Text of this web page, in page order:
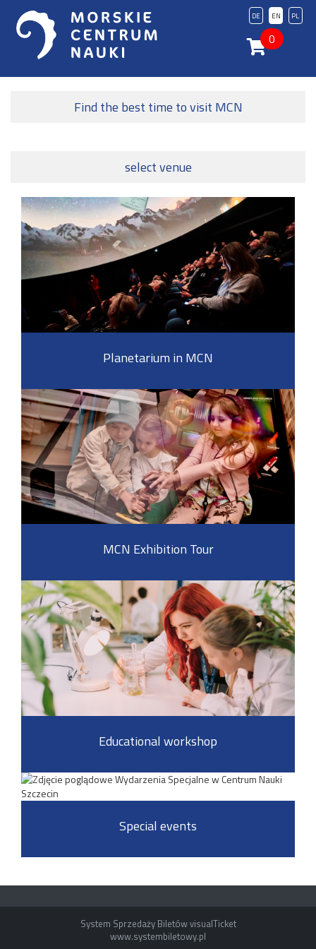
PL
EN
DE
0
Find the best time to visit MCN
select venue
Planetarium in MCN
MCN Exhibition Tour
Educational workshop
Special events
System Sprzedaży Biletów visualTicket
www.systembiletowy.pl